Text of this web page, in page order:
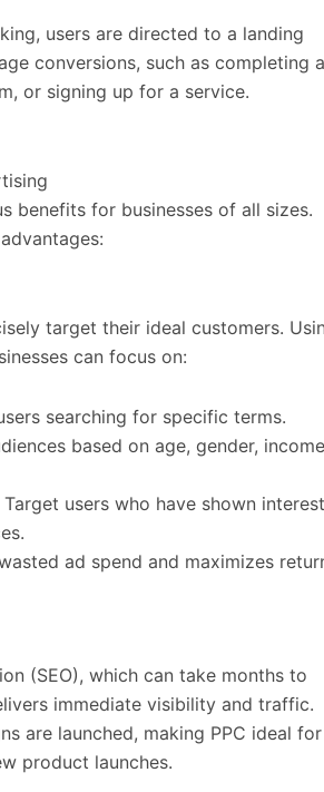
users are directed to a landing
conversions, such as completing a
or signing up for a service.
benefits for businesses of all sizes.
target their ideal customers.
can focus on:
searching for specific terms.
based on age, gender,
Target users who have shown
ad spend and maximizes
(SEO), which can take months to
immediate visibility and traffic.
are launched, making PPC ideal for
product launches.